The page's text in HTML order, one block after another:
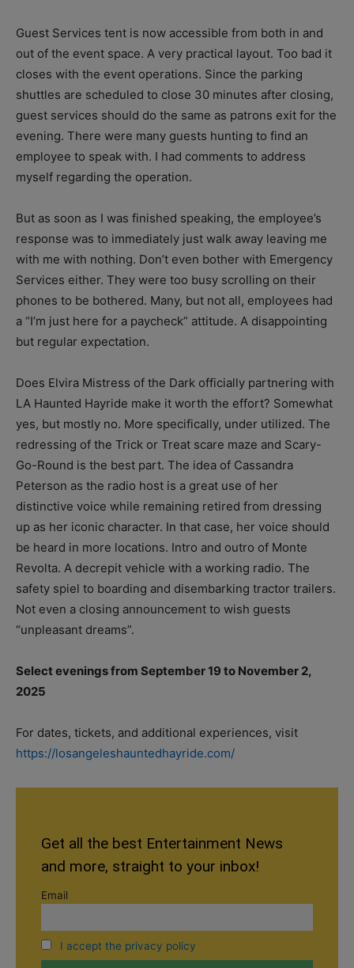
Guest Services tent is now accessible from both in and
out of the event space. A very practical layout. Too bad it
closes with the event operations. Since the parking
shuttles are scheduled to close 30 minutes after closing,
guest services should do the same as patrons exit for the
evening. There were many guests hunting to find an
employee to speak with. I had comments to address
myself regarding the operation.
But as soon as I was finished speaking, the employee’s
response was to immediately just walk away leaving me
with me with nothing. Don’t even bother with Emergency
Services either. They were too busy scrolling on their
phones to be bothered. Many, but not all, employees had
a “I’m just here for a paycheck” attitude. A disappointing
but regular expectation.
Does Elvira Mistress of the Dark officially partnering with
LA Haunted Hayride make it worth the effort? Somewhat
yes, but mostly no. More specifically, under utilized. The
redressing of the Trick or Treat scare maze and Scary-
Go-Round is the best part. The idea of Cassandra
Peterson as the radio host is a great use of her
distinctive voice while remaining retired from dressing
up as her iconic character. In that case, her voice should
be heard in more locations. Intro and outro of Monte
Revolta. A decrepit vehicle with a working radio. The
safety spiel to boarding and disembarking tractor trailers.
Not even a closing announcement to wish guests
“unpleasant dreams”.
Select evenings from September 19 to November 2,
2025
For dates, tickets, and additional experiences, visit
https://losangeleshauntedhayride.com/
Get all the best Entertainment News
and more, straight to your inbox!
Email
I accept the privacy policy